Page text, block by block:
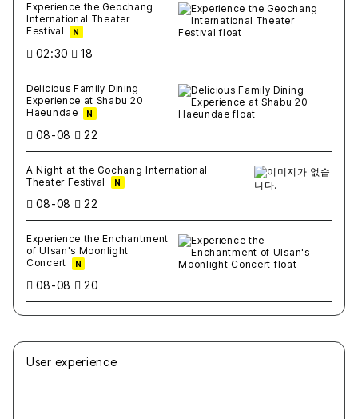
Experience the Geochang
International Theater
Festival
N
02:30 18
Delicious Family Dining
Experience at Shabu 20
Haeundae
N
08-08 22
A Night at the Gochang International
Theater Festival
N
08-08 22
Experience the Enchantment
of Ulsan's Moonlight
Concert
N
08-08 20
User experience